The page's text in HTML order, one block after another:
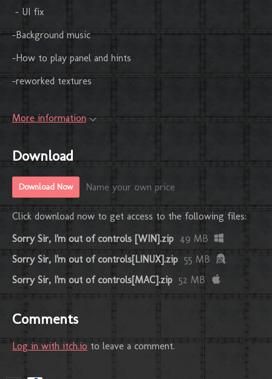
- UI fix
-Background music
-How to play panel and hints
-reworked textures
More information
Download
Download Now Name your own price
Click download now to get access to the following files:
Sorry Sir, I'm out of controls [WIN].zip 49 MB
Sorry Sir, I'm out of controls[LINUX].zip 55 MB
Sorry Sir, I'm out of controls[MAC].zip 52 MB
Comments
Log in with itch.io to leave a comment.